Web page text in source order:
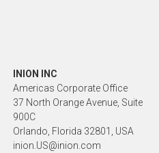
INION INC
Americas Corporate Office
37 North Orange Avenue, Suite
900C
Orlando, Florida 32801, USA
inion.US@inion.com